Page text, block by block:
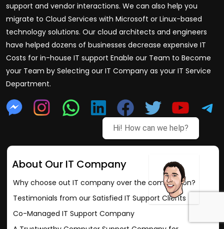
support and vendor interactions. We can also help you
migrate to Cloud Services with Microsoft or Linux-based
technology solutions. Our cloud architects and engineers
have helped dozens of businesses decrease expensive IT
Costs for in-house IT support Enable our Team to Become
your Team by Selecting our IT Company as your IT Service
Department.
About Our IT Company
Why choose out IT company over the competition?
Testimonials from our Satisfied IT Support Clients
Co-Managed IT Support Company
Hi! How can we help?